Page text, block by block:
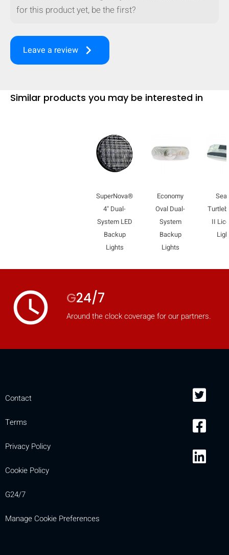
for this product yet, be the first?
Leave a review keyboard_arrow_right
Similar products you may be interested in
SuperNova®
4" Dual-
System LED
Backup
Lights
Economy
Oval Dual-
System
Backup
Lights
II
access_time G24/7
Around the clock coverage for our partners.
Contact
Terms
Privacy Policy
Cookie Policy
G24/7
Manage Cookie Preferences